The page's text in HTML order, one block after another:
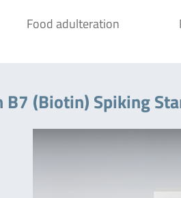
Food adulteration
(Biotin) Spiking